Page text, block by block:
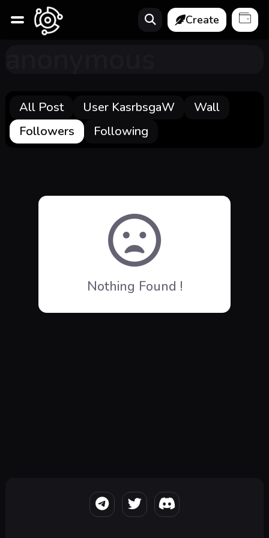
Create
All Post User KasrbsgaW
Wall
Followers
Following
Nothing Found !